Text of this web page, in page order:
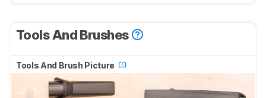
Tools And Brushes
Tools And Brush Picture